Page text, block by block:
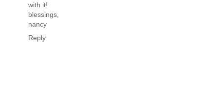
with it!
blessings,
nancy
Reply